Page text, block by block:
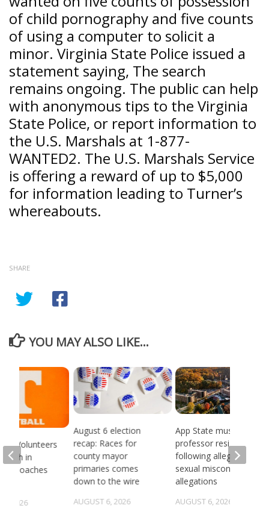
of child pornography and five counts
of using a computer to solicit a
minor. Virginia State Police issued a
statement saying, The search
remains ongoing. The public can help
with anonymous tips to the Virginia
State Police, or report information to
the U.S. Marshals at 1-877-
WANTED2. The U.S. Marshals Service
is offering a reward of up to $5,000
for information leading to Turner’s
whereabouts.
SHARE
YOU MAY ALSO LIKE...
August 6 election
recap: Races for
county mayor
primaries comes
down to the wire
AUGUST 6, 2026
App State music
professor resigns
following alleged
sexual misconduct
allegations
AUGUST 6, 2026
Volunteers
18th in
Coaches
5, 2026